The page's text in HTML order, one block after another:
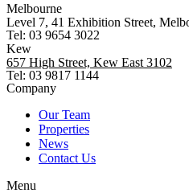
Melbourne
Level 7, 41 Exhibition Street,
Tel: 03 9654 3022
Kew
657 High Street, Kew East 3102
Tel: 03 9817 1144
Company
Our Team
Properties
News
Contact Us
Menu